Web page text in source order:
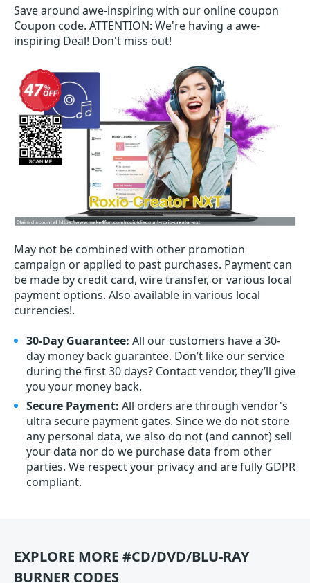
Save around awe-inspiring with our online coupon
Coupon code. ATTENTION: We're having a awe-
inspiring Deal! Don't miss out!
May not be combined with other promotion
campaign or applied to past purchases. Payment can
be made by credit card, wire transfer, or various local
payment options. Also available in various local
currencies!.
30-Day Guarantee: All our customers have a 30-
day money back guarantee. Don’t like our service
during the first 30 days? Contact vendor, they’ll give
you your money back.
Secure Payment: All orders are through vendor's
ultra secure payment gates. Since we do not store
any personal data, we also do not (and cannot) sell
your data nor do we purchase data from other
parties. We respect your privacy and are fully GDPR
compliant.
EXPLORE MORE #CD/DVD/BLU-RAY
BURNER CODES